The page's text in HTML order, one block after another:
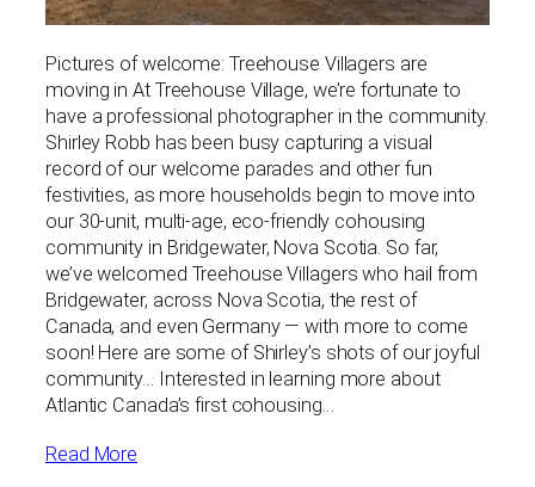
Pictures of welcome: Treehouse Villagers are
moving in At Treehouse Village, we’re fortunate to
have a professional photographer in the community.
Shirley Robb has been busy capturing a visual
record of our welcome parades and other fun
festivities, as more households begin to move into
our 30-unit, multi-age, eco-friendly cohousing
community in Bridgewater, Nova Scotia. So far,
we’ve welcomed Treehouse Villagers who hail from
Bridgewater, across Nova Scotia, the rest of
Canada, and even Germany — with more to come
soon! Here are some of Shirley’s shots of our joyful
community… Interested in learning more about
Atlantic Canada’s first cohousing…
Read More